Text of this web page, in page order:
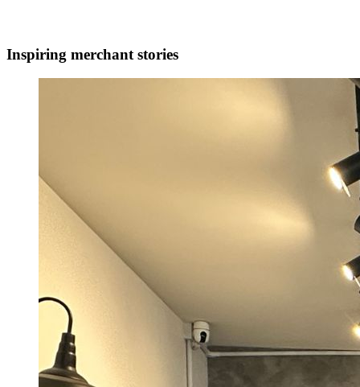
Inspiring merchant stories